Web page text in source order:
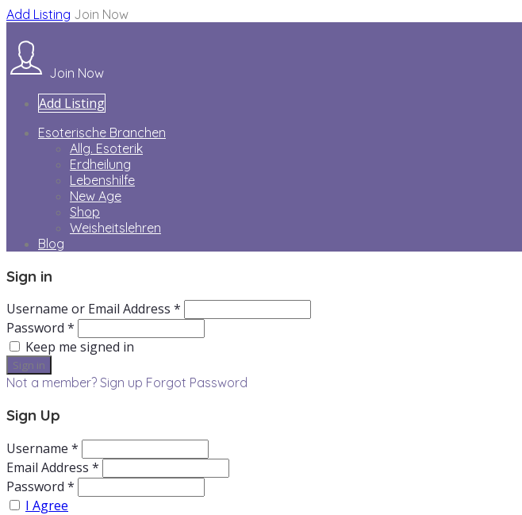
Add Listing Join Now
Join Now
Add Listing
Esoterische Branchen
Allg. Esoterik
Erdheilung
Lebenshilfe
New Age
Shop
Weisheitslehren
Blog
Sign in
Username or Email Address *
Password *
Keep me signed in
Not a member? Sign up Forgot Password
Sign Up
Username *
Email Address *
Password *
I Agree